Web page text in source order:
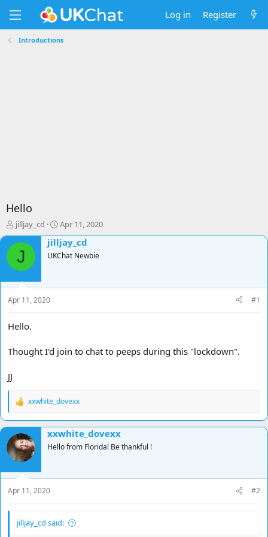
Log in Register
Introductions
Hello
T
h
r
s
t
t
r
jilljay_cd
S
t
a
r
a
Apr 11, 2020
J
jilljay_cd
UKChat Newbie
Apr 11, 2020 #1
Hello.
Thought I'd join to chat to peeps during this "lockdown".
JJ
R
a
c
t
i
o
n
s
:
xxwhite_dovexx
xxwhite_dovexx
Hello from Florida! Be thankful !
Apr 11, 2020 #2
jilljay_cd said: